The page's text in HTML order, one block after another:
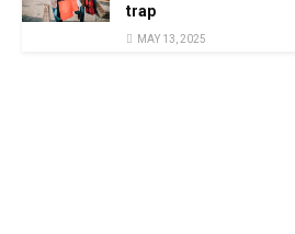
trap
MAY 13, 2025